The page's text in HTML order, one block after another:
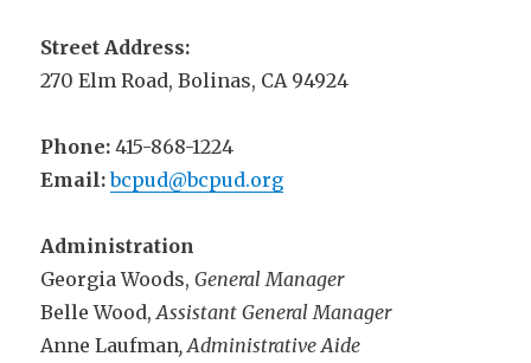
Street Address:
270 Elm Road, Bolinas, CA 94924
Phone: 415-868-1224
Email: bcpud@bcpud.org
Administration
Georgia Woods,General Manager
Belle Wood,Assistant General Manager
Anne Laufman, Administrative Aide